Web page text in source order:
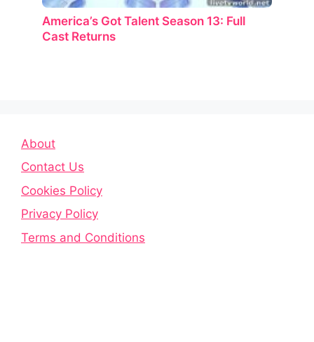
America’s Got Talent Season 13: Full
Cast Returns
About
Contact Us
Cookies Policy
Privacy Policy
Terms and Conditions